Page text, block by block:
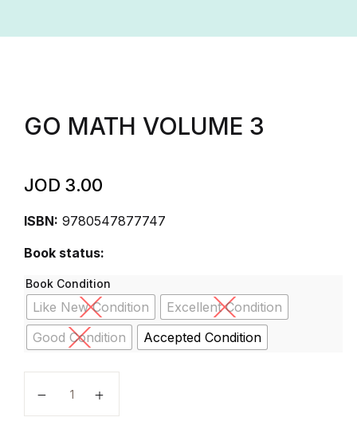
GO MATH VOLUME 3
JOD 3.00
ISBN: 9780547877747
Book status:
Book Condition
Like New Condition
Excellent Condition
Good Condition
Accepted Condition